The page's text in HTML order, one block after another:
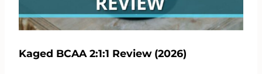
Kaged BCAA 2:1:1 Review (2026)